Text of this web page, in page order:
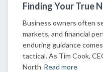
Finding Your True
Business owners often
markets, and financial
enduring guidance
tactical. As Tim Cook,
North Read more